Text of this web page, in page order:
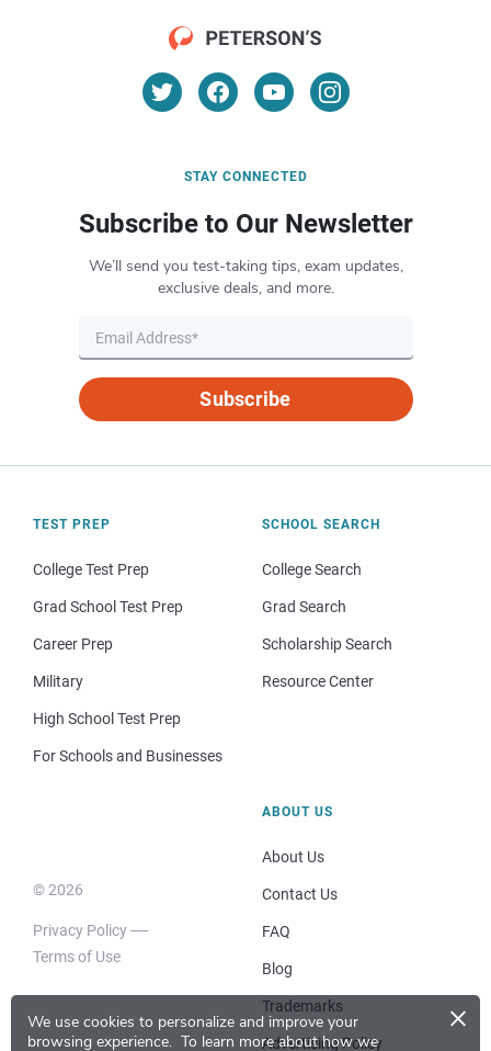
We use cookies to personalize and improve your
browsing experience. To learn more about how we
×
STAY CONNECTED
Subscribe to Our Newsletter
We’ll send you test-taking tips, exam updates,
exclusive deals, and more.
Subscribe
TEST PREP
College Test Prep
Grad School Test Prep
Career Prep
Military
High School Test Prep
For Schools and Businesses
SCHOOL SEARCH
College Search
Grad Search
Scholarship Search
Resource Center
© 2026
Privacy Policy
Terms of Use
ABOUT US
About Us
Contact Us
FAQ
Blog
Trademarks
Advertising Policy